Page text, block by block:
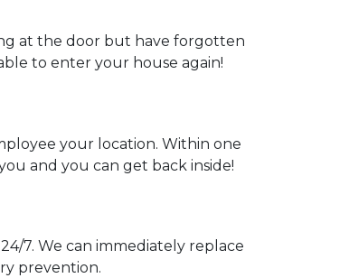
at the door but have forgotten
to enter your house again!
your location. Within one
and you can get back inside!
7. We can immediately replace
prevention.